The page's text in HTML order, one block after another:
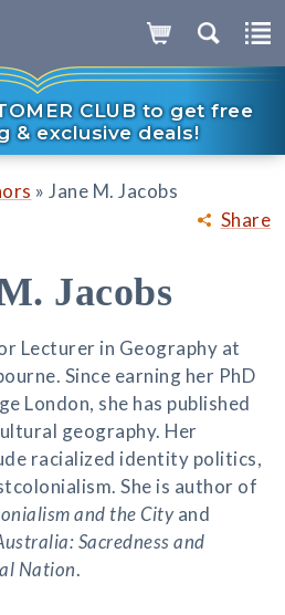
CLUB to get free
& exclusive deals!
Share
» Jane M. Jacobs
Jacobs
Lecturer in Geography at
Since earning her PhD
London, she has published
geography. Her
racialized identity politics,
She is author of
and the Cityand
Sacredness and
Nation.